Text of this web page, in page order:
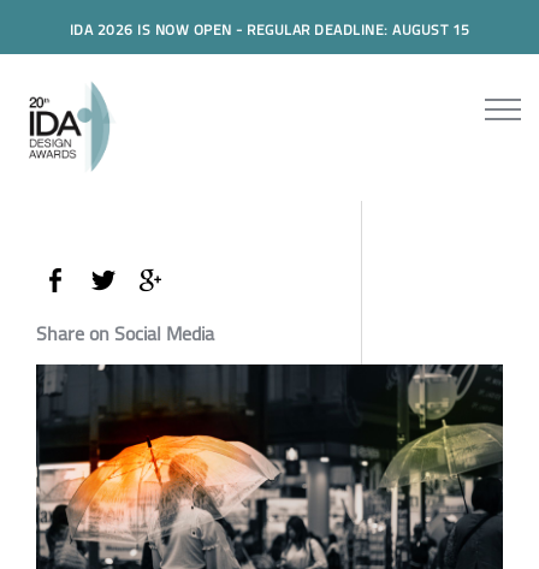
IDA 2026 IS NOW OPEN - REGULAR DEADLINE: AUGUST 15
Share on Social Media